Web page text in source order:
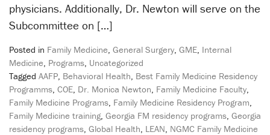
physicians. Additionally, Dr. Newton will serve on the
Subcommittee on […]
Posted in Family Medicine General Surgery GME Internal
Medicine Programs Uncategorized
Tagged AAFP Behavioral Health Best Family Medicine Residency
Programms COE Dr. Monica Newton Family Medicine Faculty
Family Medicine Programs Family Medicine Residency Program
Family Medicine training, Georgia FM residency programs Georgia
residency programs Global Health LEAN NGMC Family Medicine